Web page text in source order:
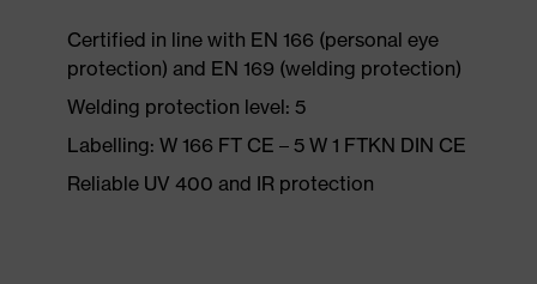
Certified in line with EN 166 (personal eye
protection) and EN 169 (welding protection)
Welding protection level: 5
Labelling: W 166 FT CE – 5 W 1 FTKN DIN CE
Reliable UV 400 and IR protection